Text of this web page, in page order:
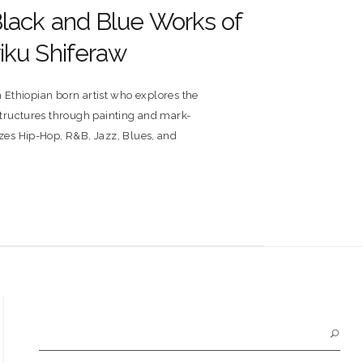
and Blue Works of
Shiferaw
Ethiopian born artist who explores the
through painting and mark-
Hip-Hop, R&B, Jazz, Blues, and